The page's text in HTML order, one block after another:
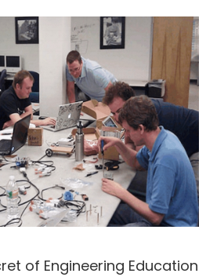
of Engineering Education